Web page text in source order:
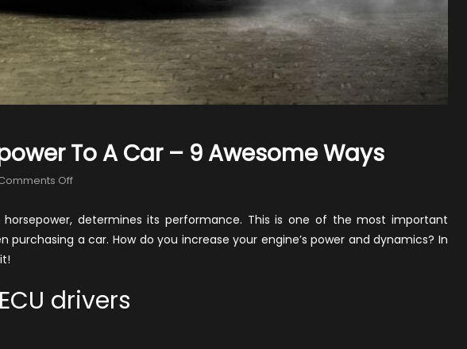
To A Car – 9 Awesome Ways
Offon
To
Add
a
Car
determines its performance. This is one of the most important
a car. How do you increase your engine’s power and dynamics? In
drivers